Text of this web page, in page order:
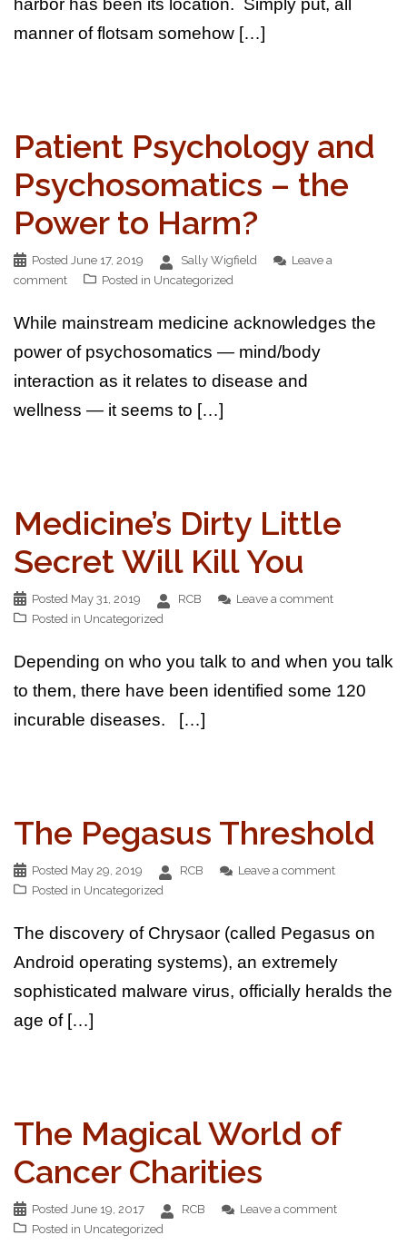
harbor has been its location. Simply put, all
manner of flotsam somehow […]
Patient Psychology and
Psychosomatics – the
Power to Harm?
Posted June 17, 2019 Sally Wigfield
Leave a
comment
Posted in Uncategorized
While mainstream medicine acknowledges the
power of psychosomatics — mind/body
interaction as it relates to disease and
wellness — it seems to […]
Medicine’s Dirty Little
Secret Will Kill You
Posted May 31, 2019 RCB
Leave a comment
Posted in Uncategorized
Depending on who you talk to and when you talk
to them, there have been identified some 120
incurable diseases. […]
The Pegasus Threshold
Posted May 29, 2019 RCB
Leave a comment
Posted in Uncategorized
The discovery of Chrysaor (called Pegasus on
Android operating systems), an extremely
sophisticated malware virus, officially heralds the
age of […]
The Magical World of
Cancer Charities
Posted June 19, 2017 RCB
Leave a comment
Posted in Uncategorized